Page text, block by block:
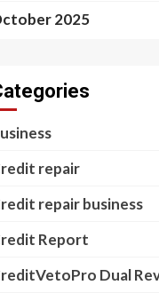
2025
repair
repair business
Report
Dual